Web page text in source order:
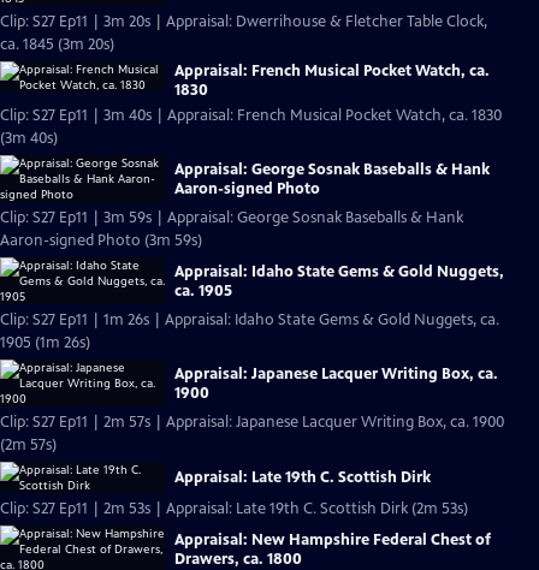
Clip: S27 Ep11 | 3m 20s | Appraisal: Dwerrihouse & Fletcher Table Clock,
ca. 1845 (3m 20s)
Appraisal: French Musical Pocket Watch, ca.
1830
Clip: S27 Ep11 | 3m 40s | Appraisal: French Musical Pocket Watch, ca. 1830
(3m 40s)
Appraisal: George Sosnak Baseballs & Hank
Aaron-signed Photo
Clip: S27 Ep11 | 3m 59s | Appraisal: George Sosnak Baseballs & Hank
Aaron-signed Photo (3m 59s)
Appraisal: Idaho State Gems & Gold Nuggets,
ca. 1905
Clip: S27 Ep11 | 1m 26s | Appraisal: Idaho State Gems & Gold Nuggets, ca.
1905 (1m 26s)
Appraisal: Japanese Lacquer Writing Box, ca.
1900
Clip: S27 Ep11 | 2m 57s | Appraisal: Japanese Lacquer Writing Box, ca. 1900
(2m 57s)
Appraisal: Late 19th C. Scottish Dirk
Clip: S27 Ep11 | 2m 53s | Appraisal: Late 19th C. Scottish Dirk (2m 53s)
Appraisal: New Hampshire Federal Chest of
Drawers, ca. 1800